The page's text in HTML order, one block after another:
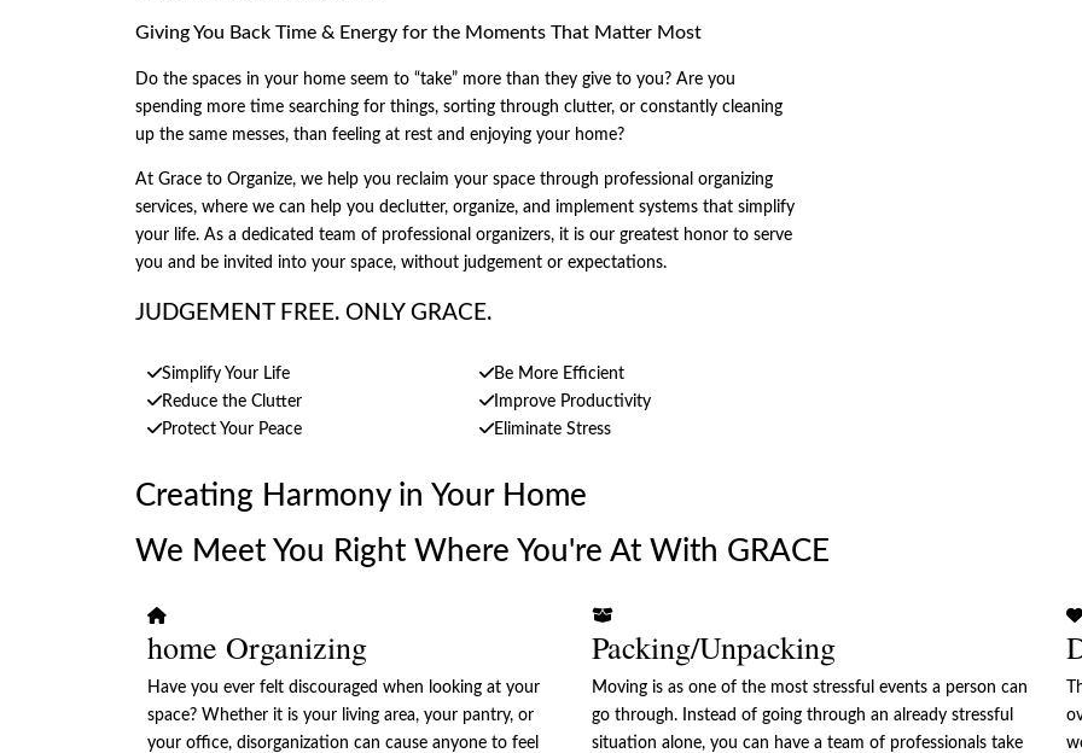
Giving You Back Time & Energy for the Moments That Matter Most
Do the spaces in your home seem to “take” more than they give to you? Are you
spending more time searching for things, sorting through clutter, or constantly cleaning
up the same messes, than feeling at rest and enjoying your home?
At Grace to Organize, we help you reclaim your space through professional organizing
services, where we can help you declutter, organize, and implement systems that simplify
your life. As a dedicated team of professional organizers, it is our greatest honor to serve
you and be invited into your space, without judgement or expectations.
JUDGEMENT FREE. ONLY GRACE.
Simplify Your Life
Reduce the Clutter
Protect Your Peace
Be More Efficient
Improve Productivity
Eliminate Stress
Creating Harmony in Your Home
We Meet You Right Where You're At With GRACE
home Organizing
Have you ever felt discouraged when looking at your
space? Whether it is your living area, your pantry, or
your office, disorganization can cause anyone to feel
Packing/Unpacking
Moving is as one of the most stressful events a person can
go through. Instead of going through an already stressful
situation alone, you can have a team of professionals take